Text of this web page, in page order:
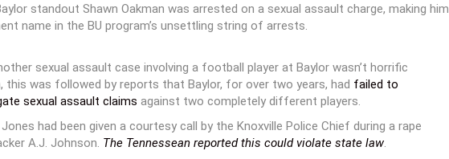
standout Shawn Oakman was arrested on a sexual assault charge, making him
name in the BU program’s unsettling string of arrests.
sexual assault case involving a football player at Baylor wasn’t horrific
this was followed by reports that Baylor, for over two years, had failed to
sexual assault claims against two completely different players.
had been given a courtesy call by the Knoxville Police Chief during a rape
A.J. Johnson. The Tennessean reported this could violate state law.